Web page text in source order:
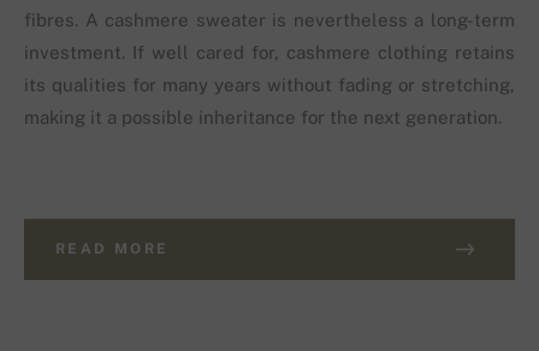
fibres. A cashmere sweater is nevertheless a long-term
investment. If well cared for, cashmere clothing retains
its qualities for many years without fading or stretching,
making it a possible inheritance for the next generation.
READ MORE